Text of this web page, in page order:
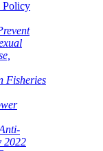
Policy
Fisheries
2022